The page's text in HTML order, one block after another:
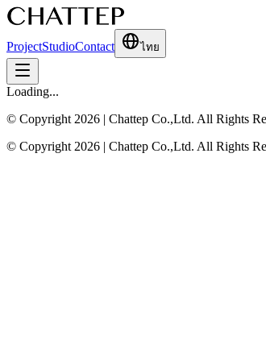
ProjectStudioContact ไทย
Loading...
© Copyright 2026 | Chattep Co.,Ltd. All Rights
© Copyright 2026 | Chattep Co.,Ltd. All Rights